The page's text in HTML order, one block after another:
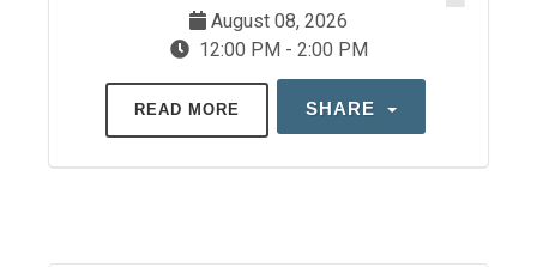
August 08, 2026
12:00 PM - 2:00 PM
READ MORE SHARE